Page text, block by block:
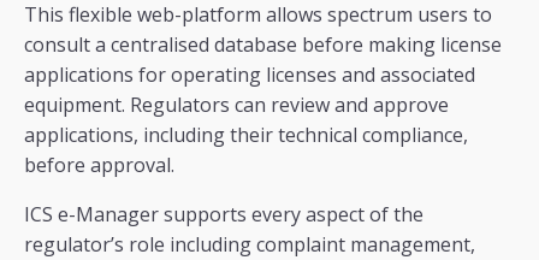
This flexible web-platform allows spectrum users to
consult a centralised database before making license
applications for operating licenses and associated
equipment. Regulators can review and approve
applications, including their technical compliance,
before approval.
ICS e-Manager supports every aspect of the
regulator’s role including complaint management,